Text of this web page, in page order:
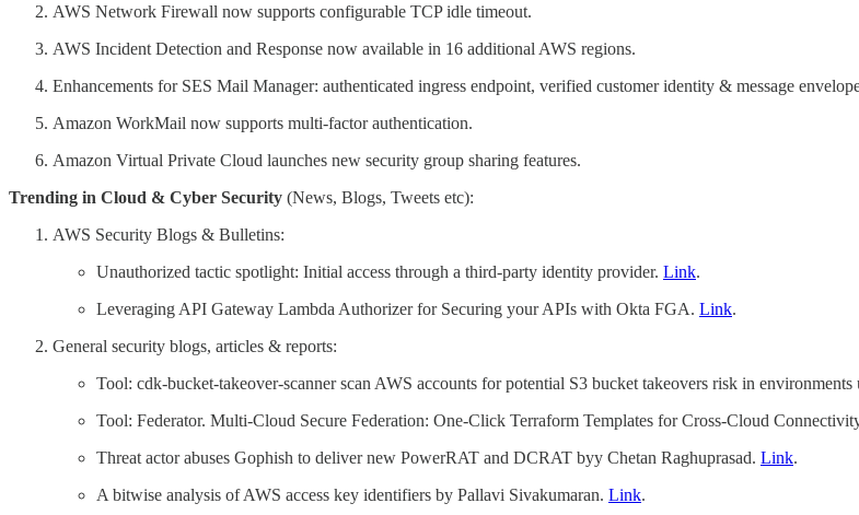
AWS Network Firewall now supports configurable TCP idle timeout.
AWS Incident Detection and Response now available in 16 additional AWS regions.
Enhancements for SES Mail Manager: authenticated ingress endpoint, verified customer identity & message
Amazon WorkMail now supports multi-factor authentication.
Amazon Virtual Private Cloud launches new security group sharing features.
Trending in Cloud & Cyber Security (News, Blogs, Tweets etc):
AWS Security Blogs & Bulletins:
Unauthorized tactic spotlight: Initial access through a third-party identity provider. Link.
Leveraging API Gateway Lambda Authorizer for Securing your APIs with Okta FGA. Link.
General security blogs, articles & reports:
Tool: cdk-bucket-takeover-scanner scan AWS accounts for potential S3 bucket takeovers risk in
Tool: Federator. Multi-Cloud Secure Federation: One-Click Terraform Templates for Cross-Cloud
Threat actor abuses Gophish to deliver new PowerRAT and DCRAT byy Chetan Raghuprasad. Link.
A bitwise analysis of AWS access key identifiers by Pallavi Sivakumaran. Link.